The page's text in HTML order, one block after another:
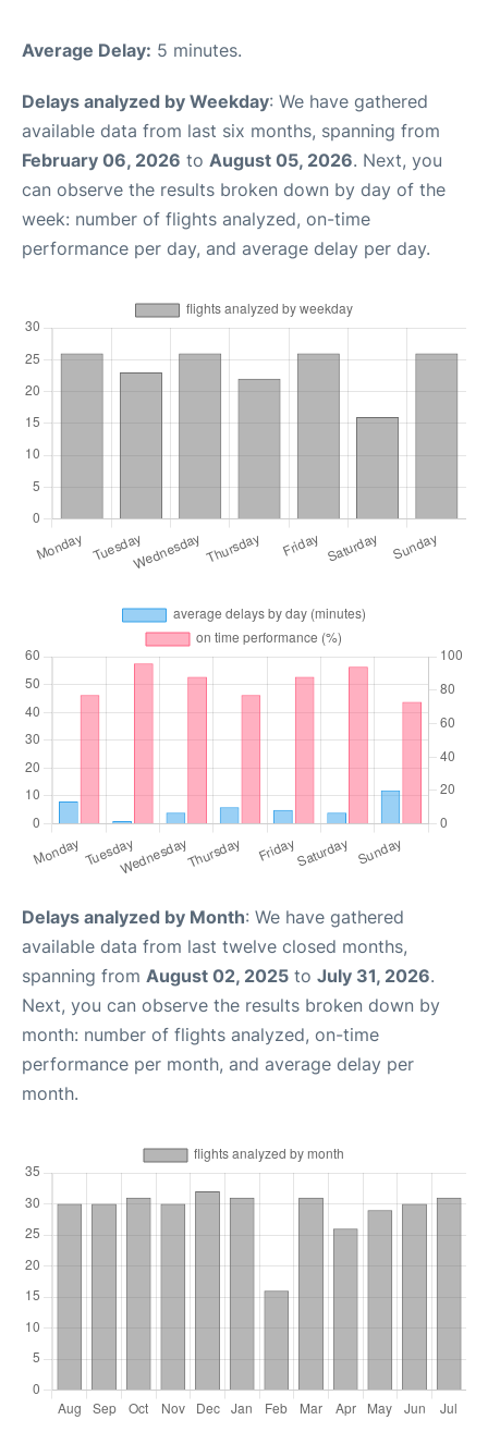
Average Delay: 5 minutes.
Delays analyzed by Weekday: We have gathered
available data from last six months, spanning from
February 06, 2026 to August 05, 2026. Next, you
can observe the results broken down by day of the
week: number of flights analyzed, on-time
performance per day, and average delay per day.
Delays analyzed by Month: We have gathered
available data from last twelve closed months,
spanning from August 02, 2025 to July 31, 2026.
Next, you can observe the results broken down by
month: number of flights analyzed, on-time
performance per month, and average delay per
month.